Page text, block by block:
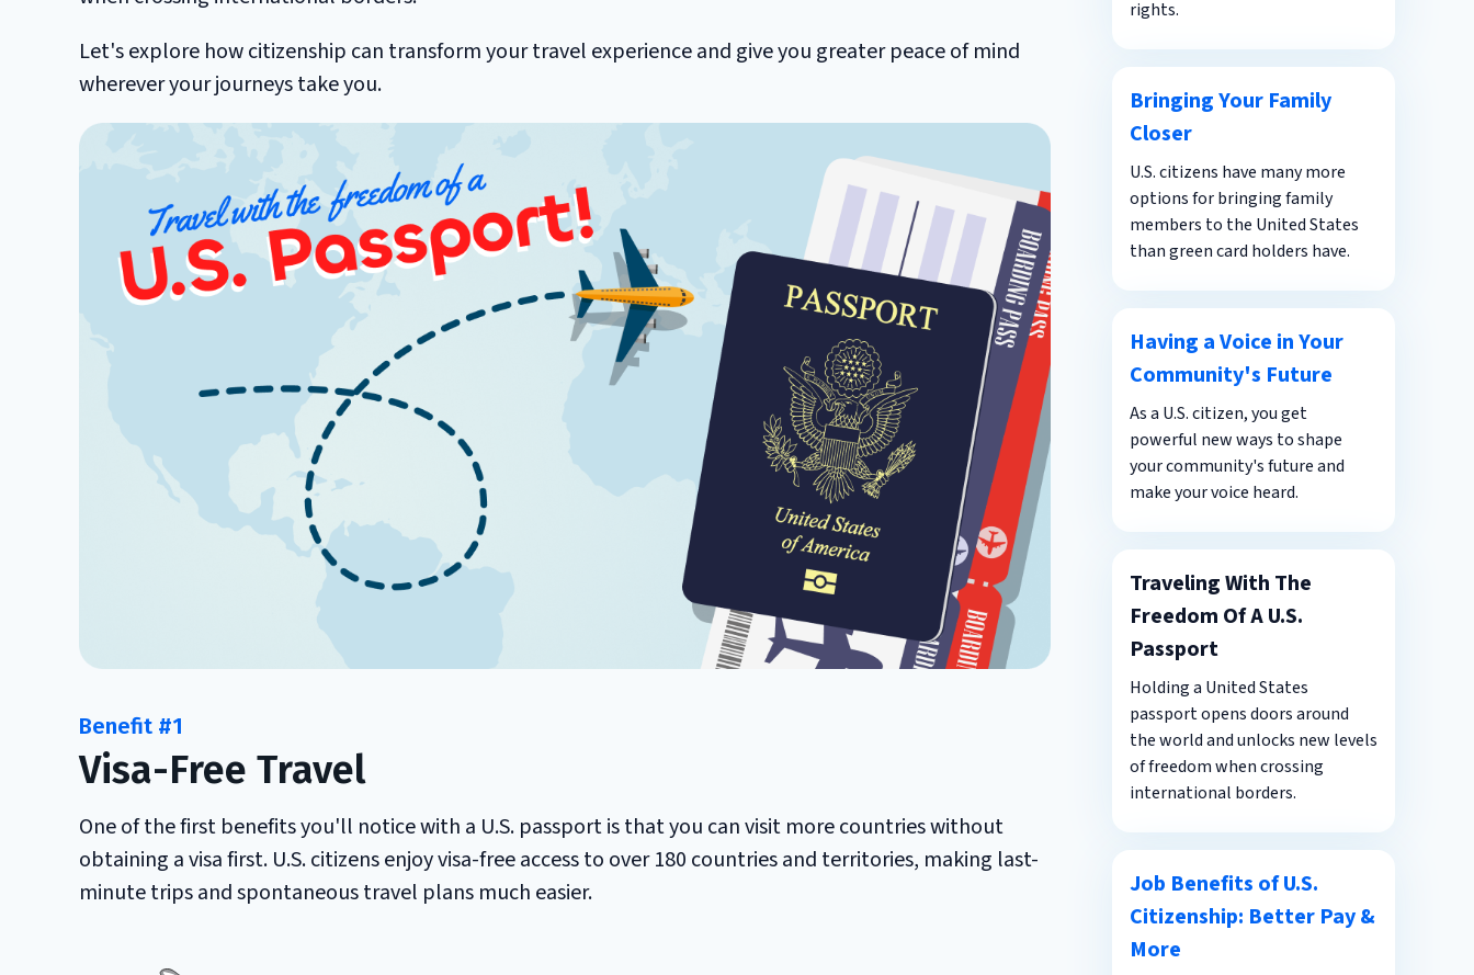
Let's explore how citizenship can transform your travel experience and give you greater peace of mind
wherever your journeys take you.
Benefit #1
Visa-Free Travel
One of the first benefits you'll notice with a U.S. passport is that you can visit more countries without
obtaining a visa first. U.S. citizens enjoy visa-free access to over 180 countries and territories, making last-
minute trips and spontaneous travel plans much easier.
rights.
Bringing Your Family
Closer
U.S. citizens have many more
options for bringing family
members to the United States
than green card holders have.
Having a Voice in Your
Community's Future
As a U.S. citizen, you get
powerful new ways to shape
your community's future and
make your voice heard.
Traveling With The
Freedom Of A U.S.
Passport
Holding a United States
passport opens doors around
the world and unlocks new levels
of freedom when crossing
international borders.
Job Benefits of U.S.
Citizenship: Better Pay &
More